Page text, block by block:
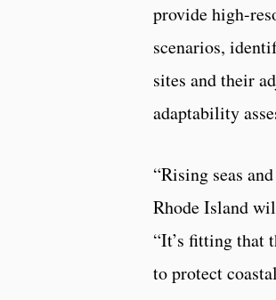
provide high-
scenarios,
sites and their
adaptability
“Rising seas
Rhode Island
“It’s fitting that
to protect